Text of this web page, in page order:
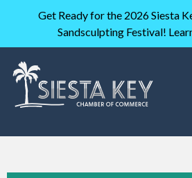
Get Ready for the 2026 Siesta
Sandsculpting Festival!